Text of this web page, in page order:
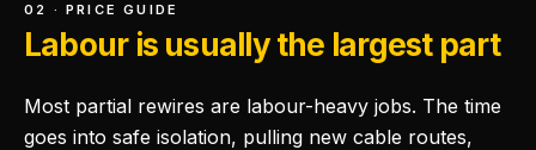
02 · PRICE GUIDE
Labour is usually the largest part
Most partial rewires are labour-heavy jobs. The time
goes into safe isolation, pulling new cable routes,